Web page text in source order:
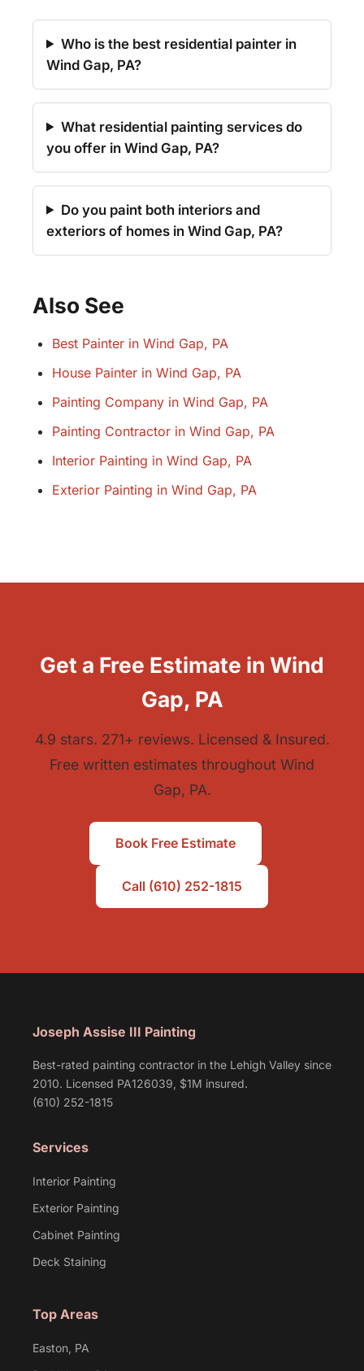
Who is the best residential painter in
Wind Gap, PA?
What residential painting services do
you offer in Wind Gap, PA?
Do you paint both interiors and
exteriors of homes in Wind Gap, PA?
Also See
Best Painter in Wind Gap, PA
House Painter in Wind Gap, PA
Painting Company in Wind Gap, PA
Painting Contractor in Wind Gap, PA
Interior Painting in Wind Gap, PA
Exterior Painting in Wind Gap, PA
Get a Free Estimate in Wind
Gap, PA
4.9 stars. 271+ reviews. Licensed & Insured.
Free written estimates throughout Wind
Gap, PA.
Book Free Estimate
Call (610) 252-1815
Joseph Assise III Painting
Best-rated painting contractor in the Lehigh Valley since
2010. Licensed PA126039, $1M insured.
(610) 252-1815
Services
Interior Painting
Exterior Painting
Cabinet Painting
Deck Staining
Top Areas
Easton, PA